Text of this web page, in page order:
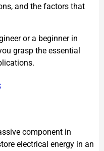
and the factors that
or a beginner in
grasp the essential
component in
electrical energy in an